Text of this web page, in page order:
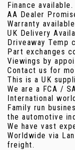
Finance available.
AA Dealer
Warranty
UK Delivery
Driveaway Temp
Part exchanges
Viewings by
Contact us for
This is a UK
We are a FCA /
International
Family run
the automotive
We have vast
Worldwide via
freight.